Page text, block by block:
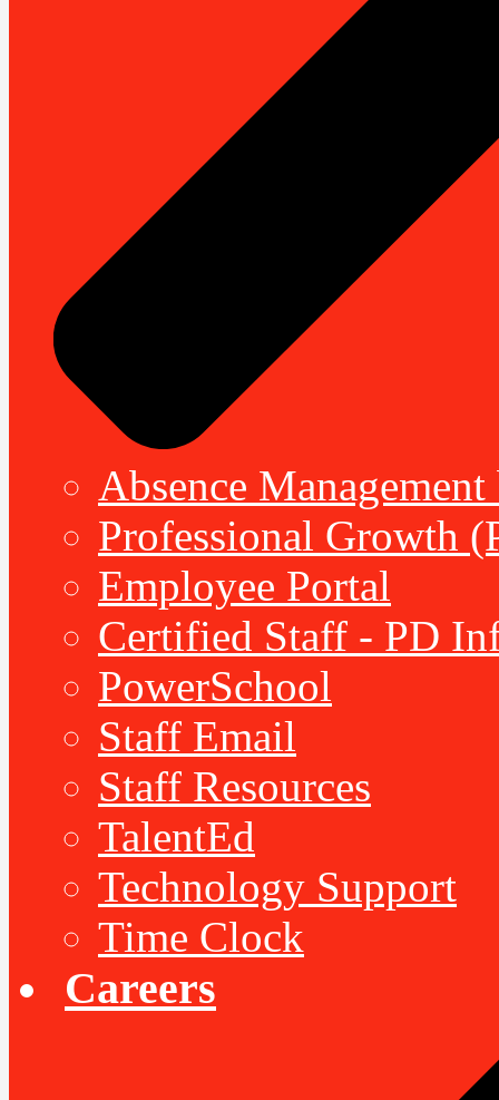
Absence
Professional Growth
Employee Portal
Certified Staff - PD
PowerSchool
Staff Email
Staff Resources
TalentEd
Technology Support
Time Clock
Careers